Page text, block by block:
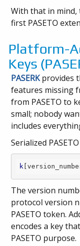
With that in mind,
first PASETO
Platform-
Keys
PASERKprovides
features missing
from PASETO to
small; nobody
includes
Serialized
k
The version
protocol version
PASETO token.
encodes a key
PASETO purpose.